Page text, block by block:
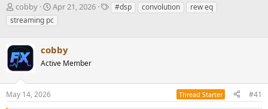
T
h
r
a
d
s
t
a
r
cobby
S
t
a
t
d
t
Apr 21, 2026
T#dsp convolution
rew eq
streaming pc
cobby
Active Member
May 14, 2026 Thread Starter #41